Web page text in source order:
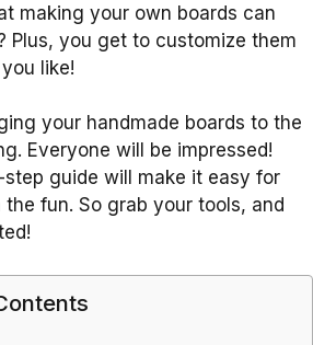
making your own boards can
Plus, you get to customize them
like!
your handmade boards to the
Everyone will be impressed!
guide will make it easy for
fun. So grab your tools, and